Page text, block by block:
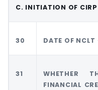
C. INITIATION OF
30 DATE OF NCLT
31
WHETHER
FINANCIAL